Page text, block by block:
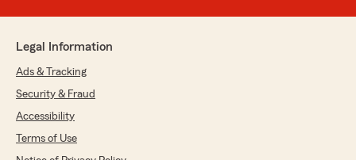
Vince Salinas
5 out of
Legal Information
Ads & Tracking
Security & Fraud
Accessibility
Terms of Use